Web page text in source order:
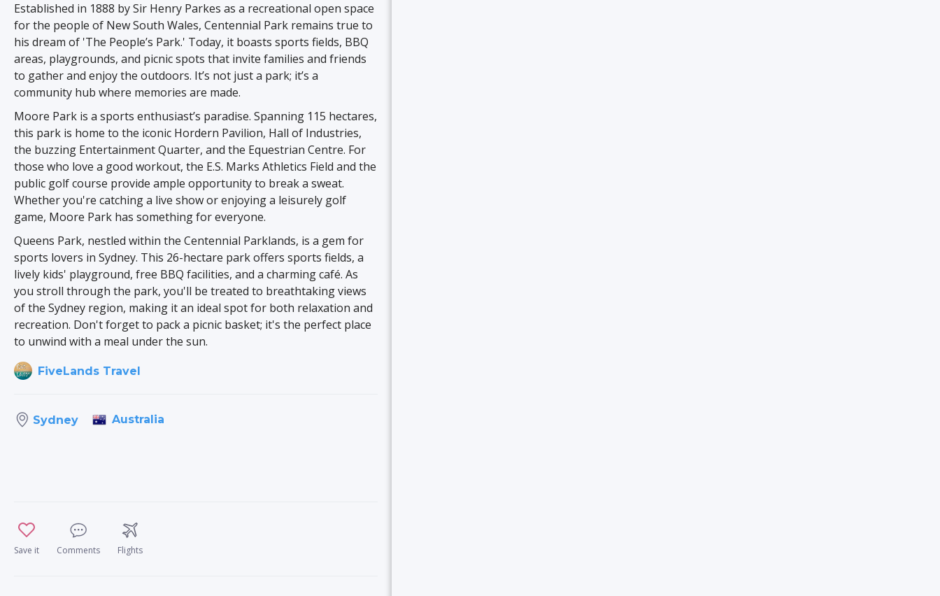
Established in 1888 by Sir Henry Parkes as a recreational open space
for the people of New South Wales, Centennial Park remains true to
his dream of 'The People’s Park.' Today, it boasts sports fields, BBQ
areas, playgrounds, and picnic spots that invite families and friends
to gather and enjoy the outdoors. It’s not just a park; it’s a
community hub where memories are made.
Moore Park is a sports enthusiast’s paradise. Spanning 115 hectares,
this park is home to the iconic Hordern Pavilion, Hall of Industries,
the buzzing Entertainment Quarter, and the Equestrian Centre. For
those who love a good workout, the E.S. Marks Athletics Field and the
public golf course provide ample opportunity to break a sweat.
Whether you're catching a live show or enjoying a leisurely golf
game, Moore Park has something for everyone.
Queens Park, nestled within the Centennial Parklands, is a gem for
sports lovers in Sydney. This 26-hectare park offers sports fields, a
lively kids' playground, free BBQ facilities, and a charming café. As
you stroll through the park, you'll be treated to breathtaking views
of the Sydney region, making it an ideal spot for both relaxation and
recreation. Don't forget to pack a picnic basket; it's the perfect place
to unwind with a meal under the sun.
FiveLands Travel
Sydney Australia
Save it Comments Flights